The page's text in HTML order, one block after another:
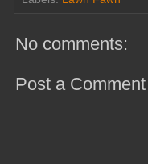
No comments:
Post a Comment